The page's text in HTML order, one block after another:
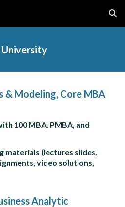
Skip to navigation
University
& Modeling, Core MBA
100 MBA, PMBA, and
materials (lectures slides,
video solutions,
Analytic